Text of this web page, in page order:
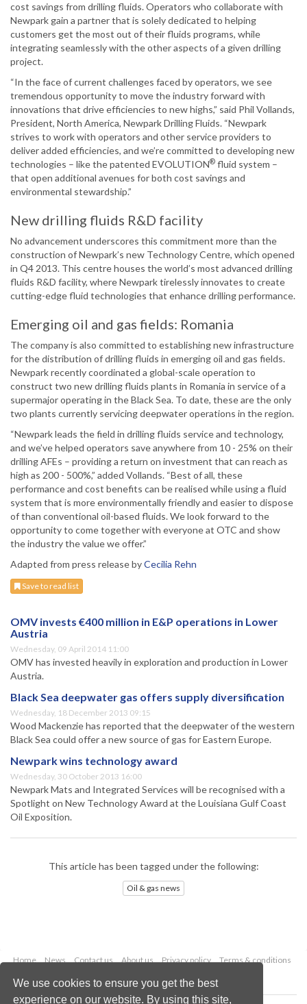
We use cookies to ensure you get the best
experience on our website. By using this site,
cost savings from drilling fluids. Operators who collaborate with
Newpark gain a partner that is solely dedicated to helping
customers get the most out of their fluids programs, while
integrating seamlessly with the other aspects of a given drilling
project.
“In the face of current challenges faced by operators, we see
tremendous opportunity to move the industry forward with
innovations that drive efficiencies to new highs,” said Phil Vollands,
President, North America, Newpark Drilling Fluids. “Newpark
strives to work with operators and other service providers to
deliver added efficiencies, and we’re committed to developing new
technologies – like the patented EVOLUTION® fluid system –
that open additional avenues for both cost savings and
environmental stewardship.”
New drilling fluids R&D facility
No advancement underscores this commitment more than the
construction of Newpark’s new Technology Centre, which opened
in Q4 2013. This centre houses the world’s most advanced drilling
fluids R&D facility, where Newpark tirelessly innovates to create
cutting-edge fluid technologies that enhance drilling performance.
Emerging oil and gas fields: Romania
The company is also committed to establishing new infrastructure
for the distribution of drilling fluids in emerging oil and gas fields.
Newpark recently coordinated a global-scale operation to
construct two new drilling fluids plants in Romania in service of a
supermajor operating in the Black Sea. To date, these are the only
two plants currently servicing deepwater operations in the region.
“Newpark leads the field in drilling fluids service and technology,
and we’ve helped operators save anywhere from 10 - 25% on their
drilling AFEs – providing a return on investment that can reach as
high as 200 - 500%,” added Vollands. “Best of all, these
performance and cost benefits can be realised while using a fluid
system that is more environmentally friendly and easier to dispose
of than conventional oil-based fluids. We look forward to the
opportunity to come together with everyone at OTC and show
the industry the value we offer.”
Adapted from press release byCecilia Rehn
Save to read list
OMV invests €400 million in E&P operations in Lower
Austria
Wednesday, 09 April 2014 11:00
OMV has invested heavily in exploration and production in Lower
Austria.
Black Sea deepwater gas offers supply diversification
Wednesday, 18 December 2013 09:15
Wood Mackenzie has reported that the deepwater of the western
Black Sea could offer a new source of gas for Eastern Europe.
Newpark wins technology award
Wednesday, 30 October 2013 16:00
Newpark Mats and Integrated Services will be recognised with a
Spotlight on New Technology Award at the Louisiana Gulf Coast
Oil Exposition.
This article has been tagged under the following:
Oil & gas news
Home News Contact us About us Privacy policy
Terms & conditions